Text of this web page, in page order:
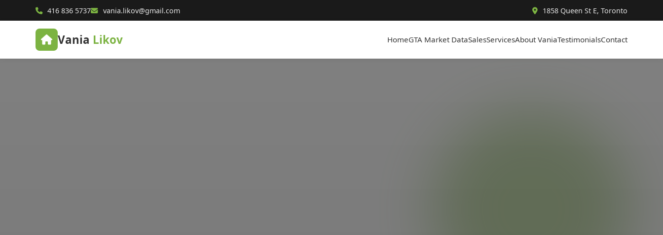
416 836 5737 vania.likov@gmail.com 1858 Queen St E, Toronto
Vania Likov HomeGTA Market DataSalesServicesAbout VaniaTestimonialsContact